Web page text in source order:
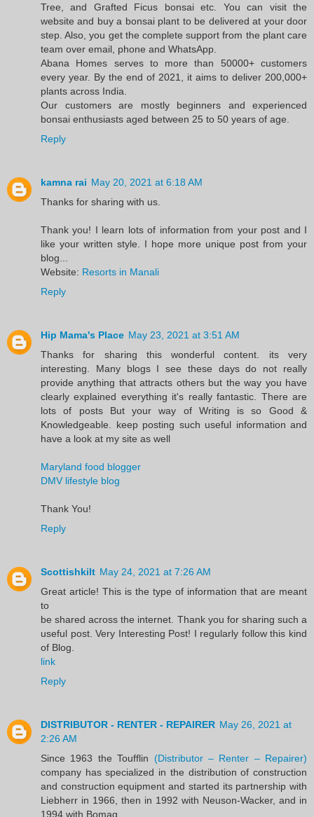
Tree, and Grafted Ficus bonsai etc. You can visit the
website and buy a bonsai plant to be delivered at your door
step. Also, you get the complete support from the plant care
team over email, phone and WhatsApp.
Abana Homes serves to more than 50000+ customers
every year. By the end of 2021, it aims to deliver 200,000+
plants across India.
Our customers are mostly beginners and experienced
bonsai enthusiasts aged between 25 to 50 years of age.
Reply
kamna rai May 20, 2021 at 6:18 AM
Thanks for sharing with us.
Thank you! I learn lots of information from your post and I
like your written style. I hope more unique post from your
blog...
Website: Resorts in Manali
Reply
Hip Mama's Place May 23, 2021 at 3:51 AM
Thanks for sharing this wonderful content. its very
interesting. Many blogs I see these days do not really
provide anything that attracts others but the way you have
clearly explained everything it's really fantastic. There are
lots of posts But your way of Writing is so Good &
Knowledgeable. keep posting such useful information and
have a look at my site as well
Maryland food blogger
DMV lifestyle blog
Thank You!
Reply
Scottishkilt May 24, 2021 at 7:26 AM
Great article! This is the type of information that are meant
to
be shared across the internet. Thank you for sharing such a
useful post. Very Interesting Post! I regularly follow this kind
of Blog.
link
Reply
DISTRIBUTOR - RENTER - REPAIRER May 26, 2021 at
2:26 AM
Since 1963 the Toufflin (Distributor – Renter – Repairer)
company has specialized in the distribution of construction
and construction equipment and started its partnership with
Liebherr in 1966, then in 1992 with Neuson-Wacker, and in
1994 with Bomag.